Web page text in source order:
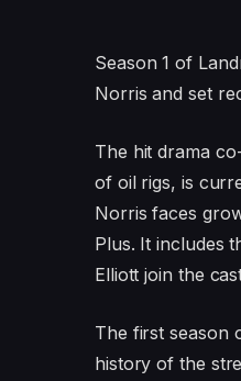
Season 1 of
Norris and set
The hit drama
of oil rigs, is
Norris faces
Plus. It includes
Elliott join the
The first season
history of the